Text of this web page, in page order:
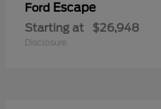
Ford Escape
Starting at $26,948
Disclosure